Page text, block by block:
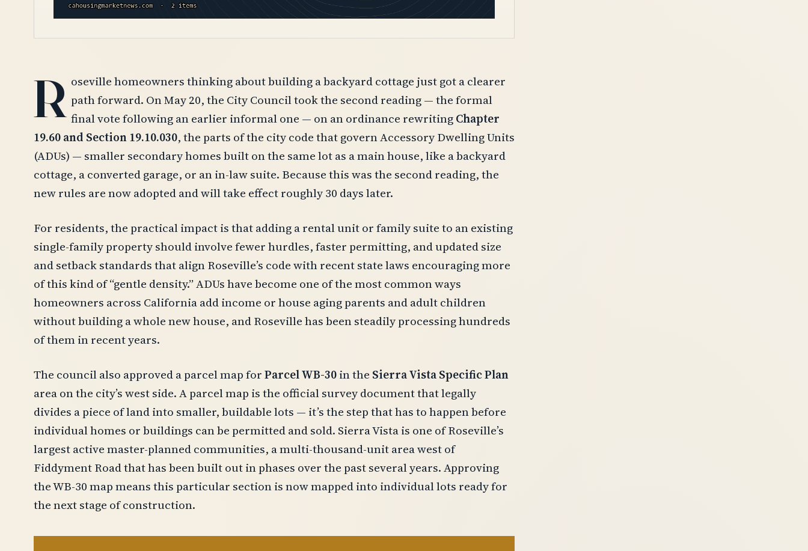
R oseville homeowners thinking about building a backyard cottage just got a clearer
path forward. On May 20, the City Council took the second reading — the formal
final vote following an earlier informal one — on an ordinance rewritingChapter
19.60 and Section 19.10.030, the parts of the city code that govern Accessory Dwelling Units
(ADUs) — smaller secondary homes built on the same lot as a main house, like a backyard
cottage, a converted garage, or an in-law suite. Because this was the second reading, the
new rules are now adopted and will take effect roughly 30 days later.
For residents, the practical impact is that adding a rental unit or family suite to an existing
single-family property should involve fewer hurdles, faster permitting, and updated size
and setback standards that align Roseville’s code with recent state laws encouraging more
of this kind of “gentle density.” ADUs have become one of the most common ways
homeowners across California add income or house aging parents and adult children
without building a whole new house, and Roseville has been steadily processing hundreds
of them in recent years.
The council also approved a parcel map forParcel WB-30in the Sierra Vista Specific Plan
area on the city’s west side. A parcel map is the official survey document that legally
divides a piece of land into smaller, buildable lots — it’s the step that has to happen before
individual homes or buildings can be permitted and sold. Sierra Vista is one of Roseville’s
largest active master-planned communities, a multi-thousand-unit area west of
Fiddyment Road that has been built out in phases over the past several years. Approving
the WB-30 map means this particular section is now mapped into individual lots ready for
the next stage of construction.